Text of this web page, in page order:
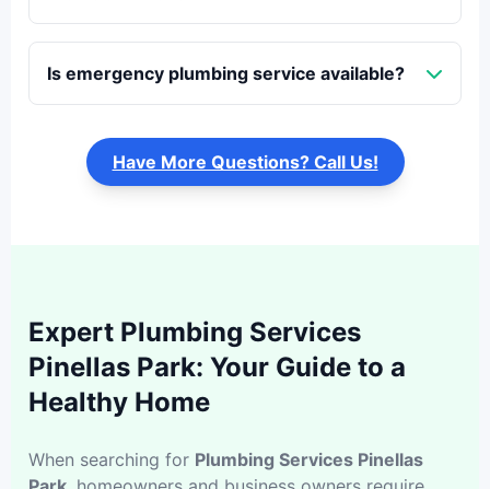
Is emergency plumbing service available?
Have More Questions? Call Us!
Expert Plumbing Services
Pinellas Park: Your Guide to a
Healthy Home
When searching for Plumbing Services Pinellas